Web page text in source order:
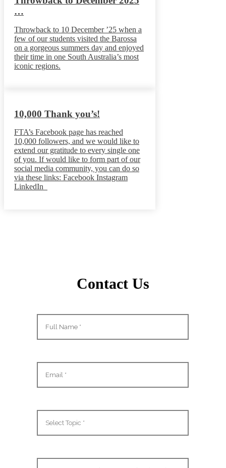
…
Throwback to 10 December ’25 when a
few of our students visited the Barossa
on a gorgeous summers day and enjoyed
their time in one South Australia’s most
iconic regions.
10,000 Thank you’s!
FTA’s Facebook page has reached
10,000 followers, and we would like to
extend our gratitude to every single one
of you. If would like to form part of our
social media community, you can do so
via these links: Facebook Instagram
LinkedIn
Contact Us